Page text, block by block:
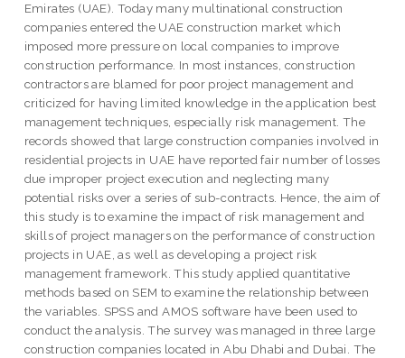
Emirates (UAE). Today many multinational construction
companies entered the UAE construction market which
imposed more pressure on local companies to improve
construction performance. In most instances, construction
contractors are blamed for poor project management and
criticized for having limited knowledge in the application best
management techniques, especially risk management. The
records showed that large construction companies involved in
residential projects in UAE have reported fair number of losses
due improper project execution and neglecting many
potential risks over a series of sub-contracts. Hence, the aim of
this study is to examine the impact of risk management and
skills of project managers on the performance of construction
projects in UAE, as well as developing a project risk
management framework. This study applied quantitative
methods based on SEM to examine the relationship between
the variables. SPSS and AMOS software have been used to
conduct the analysis. The survey was managed in three large
construction companies located in Abu Dhabi and Dubai. The